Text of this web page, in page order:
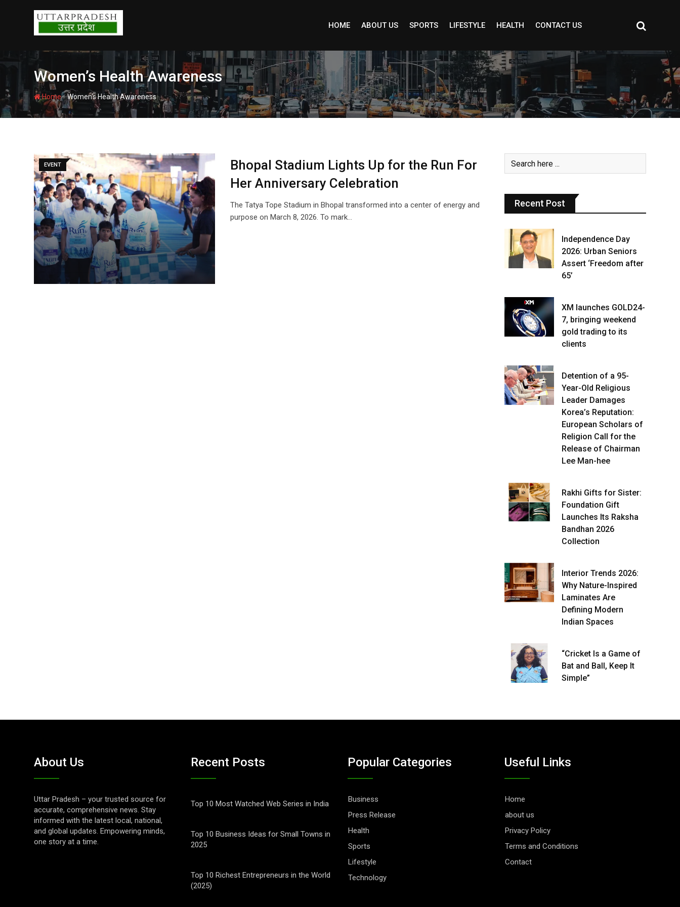
HOME ABOUT US SPORTS LIFESTYLE HEALTH CONTACT US
Women’s Health Awareness
Home-Women’s Health Awareness
EVENT
Bhopal Stadium Lights Up for the Run For
Her Anniversary Celebration
The Tatya Tope Stadium in Bhopal transformed into a center of energy and
purpose on March 8, 2026. To mark…
Recent Post
Independence Day
2026: Urban Seniors
Assert ‘Freedom after
65’
XM launches GOLD24-
7, bringing weekend
gold trading to its
clients
Detention of a 95-
Year-Old Religious
Leader Damages
Korea’s Reputation:
European Scholars of
Religion Call for the
Release of Chairman
Lee Man-hee
Rakhi Gifts for Sister:
Foundation Gift
Launches Its Raksha
Bandhan 2026
Collection
Interior Trends 2026:
Why Nature-Inspired
Laminates Are
Defining Modern
Indian Spaces
“Cricket Is a Game of
Bat and Ball, Keep It
Simple”
About Us
Uttar Pradesh – your trusted source for
accurate, comprehensive news. Stay
informed with the latest local, national,
and global updates. Empowering minds,
one story at a time.
Recent Posts
Top 10 Most Watched Web Series in India
Top 10 Business Ideas for Small Towns in
2025
Top 10 Richest Entrepreneurs in the World
(2025)
Popular Categories
Business
Press Release
Health
Sports
Lifestyle
Technology
Useful Links
Home
about us
Privacy Policy
Terms and Conditions
Contact